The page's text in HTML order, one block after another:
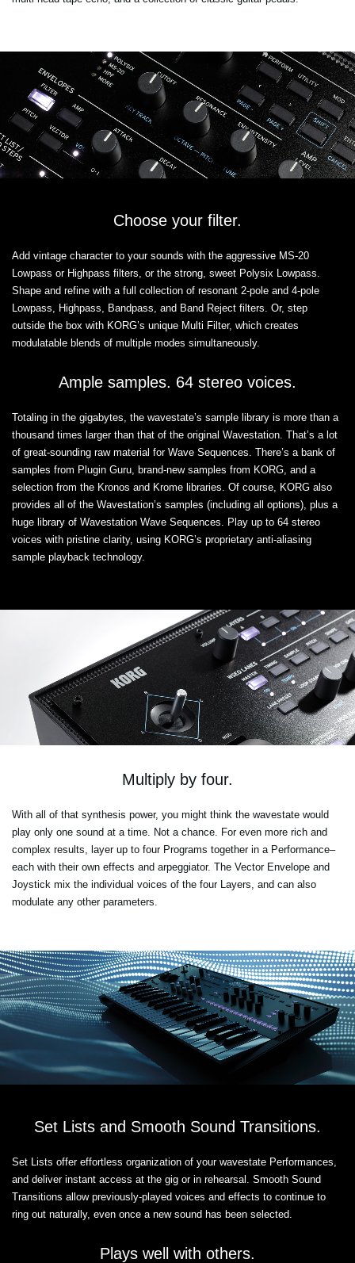
Choose your filter.
Add vintage character to your sounds with the aggressive MS-20
Lowpass or Highpass filters, or the strong, sweet Polysix Lowpass.
Shape and refine with a full collection of resonant 2-pole and 4-pole
Lowpass, Highpass, Bandpass, and Band Reject filters. Or, step
outside the box with KORG’s unique Multi Filter, which creates
modulatable blends of multiple modes simultaneously.
Ample samples. 64 stereo voices.
Totaling in the gigabytes, the wavestate’s sample library is more than a
thousand times larger than that of the original Wavestation. That’s a lot
of great-sounding raw material for Wave Sequences. There’s a bank of
samples from Plugin Guru, brand-new samples from KORG, and a
selection from the Kronos and Krome libraries. Of course, KORG also
provides all of the Wavestation’s samples (including all options), plus a
huge library of Wavestation Wave Sequences. Play up to 64 stereo
voices with pristine clarity, using KORG’s proprietary anti-aliasing
sample playback technology.
Multiply by four.
With all of that synthesis power, you might think the wavestate would
play only one sound at a time. Not a chance. For even more rich and
complex results, layer up to four Programs together in a Performance–
each with their own effects and arpeggiator. The Vector Envelope and
Joystick mix the individual voices of the four Layers, and can also
modulate any other parameters.
Set Lists and Smooth Sound Transitions.
Set Lists offer effortless organization of your wavestate Performances,
and deliver instant access at the gig or in rehearsal. Smooth Sound
Transitions allow previously-played voices and effects to continue to
ring out naturally, even once a new sound has been selected.
Plays well with others.